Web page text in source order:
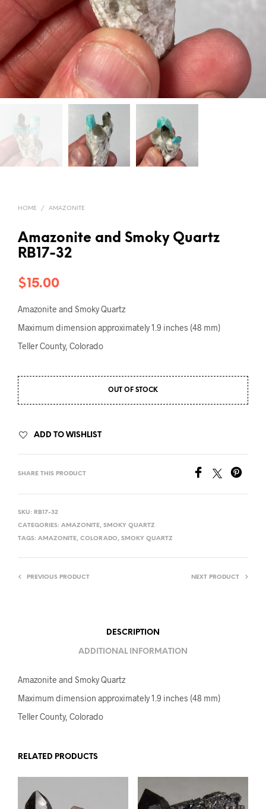
HOME / AMAZONITE
Amazonite and Smoky Quartz
RB17-32
$15.00
Amazonite and Smoky Quartz
Maximum dimension approximately 1.9 inches (48 mm)
Teller County, Colorado
OUT OF STOCK
ADD TO WISHLIST
SHARE THIS PRODUCT
SKU: RB17-32
CATEGORIES: AMAZONITE, SMOKY QUARTZ
TAGS: AMAZONITE, COLORADO, SMOKY QUARTZ
PREVIOUS PRODUCT NEXT PRODUCT
DESCRIPTION
ADDITIONAL INFORMATION
Amazonite and Smoky Quartz
Maximum dimension approximately 1.9 inches (48 mm)
Teller County, Colorado
RELATED PRODUCTS